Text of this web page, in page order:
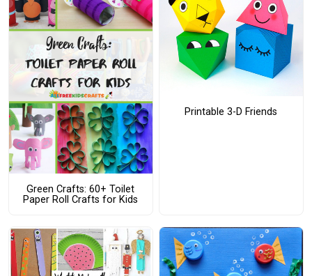
Green Crafts: 60+ Toilet
Paper Roll Crafts for Kids
Printable 3-D Friends